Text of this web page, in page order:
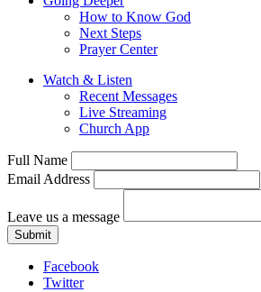
How to Know God
Next Steps
Prayer Center
Watch & Listen
Recent Messages
Live Streaming
Church App
Full Name
Email Address
Leave us a message
Submit
Facebook
Twitter